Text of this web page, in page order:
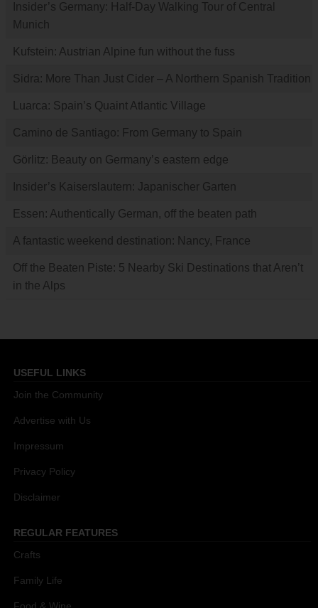
Insider’s Germany: Half-Day Walking Tour of Central
Munich
Kufstein: Austrian Alpine fun without the fuss
Sidra: More Than Just Cider – A Northern Spanish Tradition
Luarca: Spain’s Quaint Atlantic Village
Camino de Santiago: From Germany to Spain
Görlitz: Beauty on Germany’s eastern edge
Insider’s Kaiserslautern: Japanischer Garten
Essen: Authentically German, off the beaten path
A fantastic weekend destination: Nancy, France
Off the Beaten Piste: 5 Nearby Ski Destinations that Aren’t
in the Alps
USEFUL LINKS
Join the Community
Advertise with Us
Impressum
Privacy Policy
Disclaimer
REGULAR FEATURES
Crafts
Family Life